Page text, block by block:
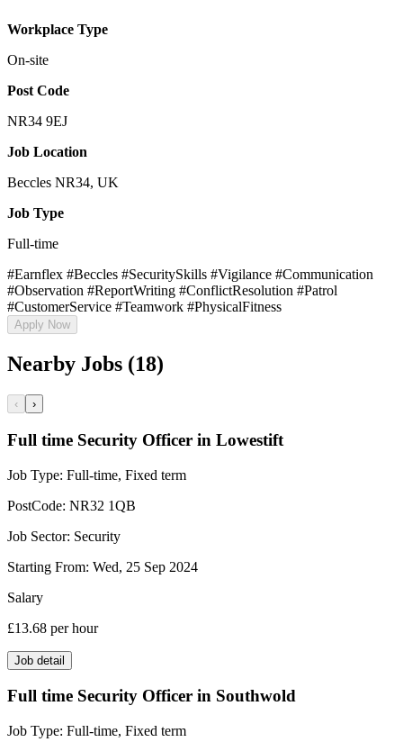
Workplace Type
On-site
Post Code
NR34 9EJ
Job Location
Beccles NR34, UK
Job Type
Full-time
#Earnflex #Beccles #SecuritySkills #Vigilance #Communication
#Observation #ReportWriting #ConflictResolution #Patrol
#CustomerService #Teamwork #PhysicalFitness
Apply Now
Nearby Jobs (18)
‹ ›
Full time Security Officer in Lowestift
Job Type: Full-time, Fixed term
PostCode: NR32 1QB
Job Sector: Security
Starting From: Wed, 25 Sep 2024
Salary
£13.68 per hour
Job detail
Full time Security Officer in Southwold
Job Type: Full-time, Fixed term